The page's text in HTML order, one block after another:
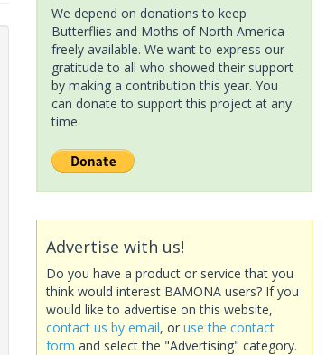
We depend on donations to keep
Butterflies and Moths of North America
freely available. We want to express our
gratitude to all who showed their support
by making a contribution this year. You
can donate to support this project at any
time.
Advertise with us!
Do you have a product or service that you
think would interest BAMONA users? If you
would like to advertise on this website,
contact us by email, or use the contact
form and select the "Advertising" category.